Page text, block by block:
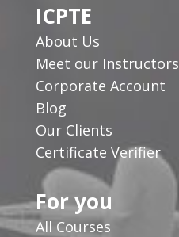
ICPTE
About Us
Meet our Instructors
Corporate Account
Blog
Our Clients
Certificate Verifier
For you
All Courses